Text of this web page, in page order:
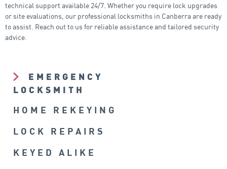
technical support available 24/7. Whether you require lock upgrades
or site evaluations, our professional locksmiths in Canberra are ready
to assist. Reach out to us for reliable assistance and tailored security
advice.
EMERGENCY
LOCKSMITH
HOME REKEYING
LOCK REPAIRS
KEYED ALIKE